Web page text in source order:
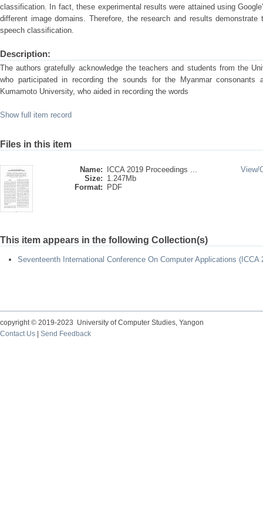
classification. In fact, these experimental results were attained using
different image domains. Therefore, the research and results
speech classification.
Description:
The authors gratefully acknowledge the teachers and students from the
who participated in recording the sounds for the Myanmar consonants
Kumamoto University, who aided in recording the words
Show full item record
Files in this item
Name:
ICCA 2019 Proceedings ...
Size: 1.247Mb
Format:
PDF
View/
This item appears in the following Collection(s)
Seventeenth International Conference On Computer Applications (ICCA
copyright © 2019-2023 University of Computer Studies, Yangon
Contact Us
Send Feedback